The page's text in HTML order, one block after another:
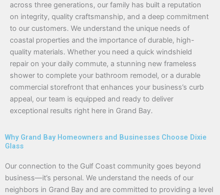
across three generations, our family has built a reputation
on integrity, quality craftsmanship, and a deep commitment
to our customers. We understand the unique needs of
coastal properties and the importance of durable, high-
quality materials. Whether you need a quick windshield
repair on your daily commute, a stunning new frameless
shower to complete your bathroom remodel, or a durable
commercial storefront that enhances your business’s curb
appeal, our team is equipped and ready to deliver
exceptional results right here in Grand Bay.
Why Grand Bay Homeowners and Businesses Choose Dixie
Glass
Our connection to the Gulf Coast community goes beyond
business—it’s personal. We understand the needs of our
neighbors in Grand Bay and are committed to providing a level